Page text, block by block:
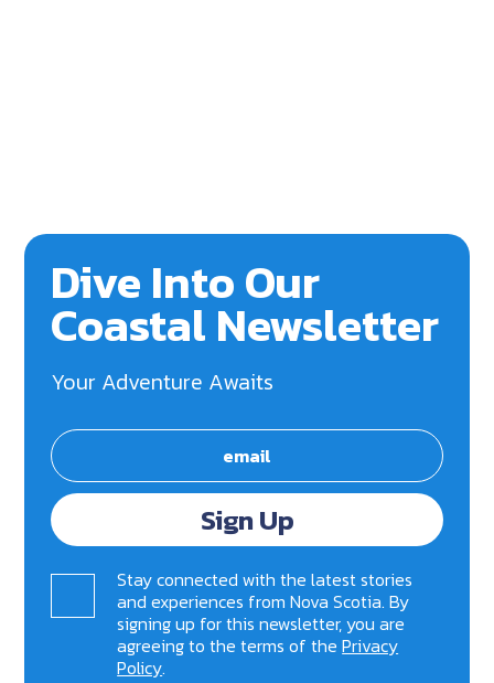
Dive Into Our
Coastal Newsletter
Your Adventure Awaits
Sign Up
Stay connected with the latest stories
and experiences from Nova Scotia. By
signing up for this newsletter, you are
agreeing to the terms of thePrivacy
Policy.